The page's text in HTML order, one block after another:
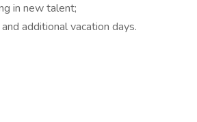
in new talent;
additional vacation days.